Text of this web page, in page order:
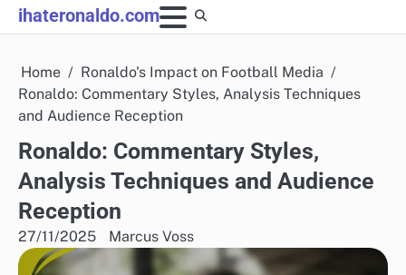
Skip
to
ihateronaldo.com
Home
Ronaldo's Impact on Football Media
Ronaldo: Commentary Styles, Analysis Techniques
and Audience Reception
Ronaldo: Commentary Styles,
Analysis Techniques and Audience
Reception
27/11/2025 Marcus Voss